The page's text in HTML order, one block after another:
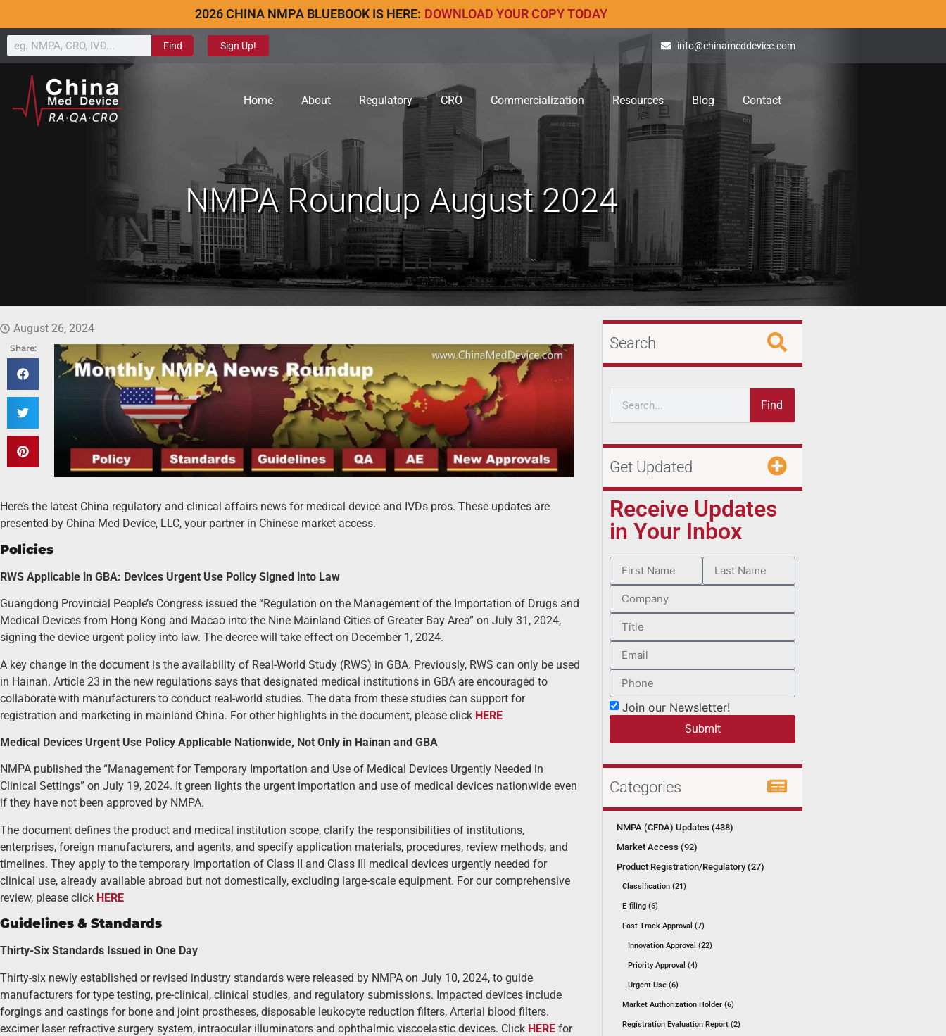
2026 CHINA NMPA BLUEBOOK IS HERE: DOWNLOAD YOUR COPY TODAY
Find Sign Up! info@chinameddevice.com
Home About Regulatory CRO Commercialization Resources Blog Contact
NMPA Roundup August 2024
August 26, 2024
Share:
Here’s the latest China regulatory and clinical affairs news for medical device and IVDs pros. These updates are
presented by China Med Device, LLC, your partner in Chinese market access.
Policies
RWS Applicable in GBA: Devices Urgent Use Policy Signed into Law
Guangdong Provincial People’s Congress issued the “Regulation on the Management of the Importation of Drugs and
Medical Devices from Hong Kong and Macao into the Nine Mainland Cities of Greater Bay Area” on July 31, 2024,
signing the device urgent policy into law. The decree will take effect on December 1, 2024.
A key change in the document is the availability of Real-World Study (RWS) in GBA. Previously, RWS can only be used
in Hainan. Article 23 in the new regulations says that designated medical institutions in GBA are encouraged to
collaborate with manufacturers to conduct real-world studies. The data from these studies can support for
registration and marketing in mainland China. For other highlights in the document, please click HERE
Medical Devices Urgent Use Policy Applicable Nationwide, Not Only in Hainan and GBA
NMPA published the “Management for Temporary Importation and Use of Medical Devices Urgently Needed in
Clinical Settings” on July 19, 2024. It green lights the urgent importation and use of medical devices nationwide even
if they have not been approved by NMPA.
The document defines the product and medical institution scope, clarify the responsibilities of institutions,
enterprises, foreign manufacturers, and agents, and specify application materials, procedures, review methods, and
timelines. They apply to the temporary importation of Class II and Class III medical devices urgently needed for
clinical use, already available abroad but not domestically, excluding large-scale equipment. For our comprehensive
review, please click HERE
Guidelines & Standards
Thirty-Six Standards Issued in One Day
Thirty-six newly established or revised industry standards were released by NMPA on July 10, 2024, to guide
manufacturers for type testing, pre-clinical, clinical studies, and regulatory submissions. Impacted devices include
forgings and castings for bone and joint prostheses, disposable leukocyte reduction filters, Arterial blood filters.
excimer laser refractive surgery system, intraocular illuminators and ophthalmic viscoelastic devices. Click HERE for
Search
Find
Get Updated
Receive Updates
in Your Inbox
Join our Newsletter!
Submit
Categories
NMPA (CFDA) Updates (438)
Market Access (92)
Product Registration/Regulatory (27)
Classification (21)
E-filing (6)
Fast Track Approval (7)
Innovation Approval (22)
Priority Approval (4)
Urgent Use (6)
Market Authorization Holder (6)
Registration Evaluation Report (2)